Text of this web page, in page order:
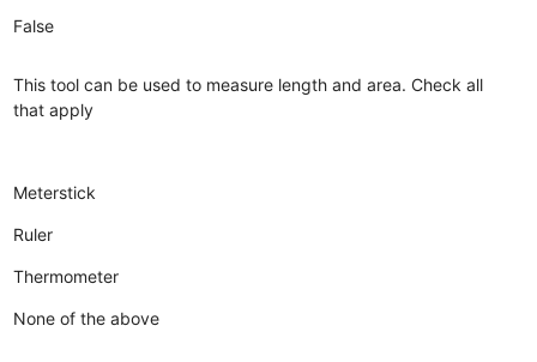
False
This tool can be used to measure length and area. Check all
that apply
Meterstick
Ruler
Thermometer
None of the above